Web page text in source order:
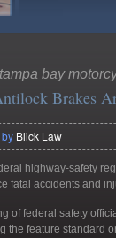
tampa bay
Brakes
by Blick Law
highway-safety
fatal accidents and
of federal safety
the feature standard